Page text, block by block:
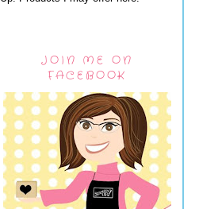
JOIN ME ON
FACEBOOK